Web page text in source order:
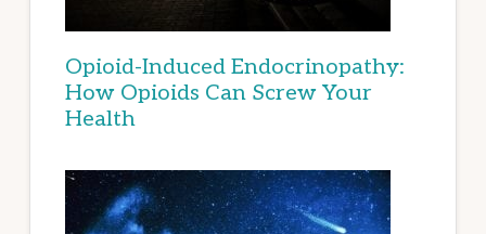
Opioid-Induced Endocrinopathy:
How Opioids Can Screw Your
Health